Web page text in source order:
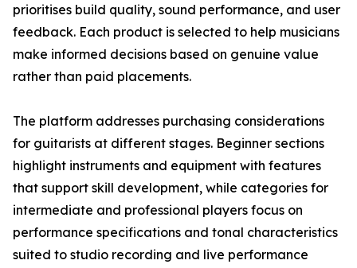
prioritises build quality, sound performance, and user
feedback. Each product is selected to help musicians
make informed decisions based on genuine value
rather than paid placements.
The platform addresses purchasing considerations
for guitarists at different stages. Beginner sections
highlight instruments and equipment with features
that support skill development, while categories for
intermediate and professional players focus on
performance specifications and tonal characteristics
suited to studio recording and live performance